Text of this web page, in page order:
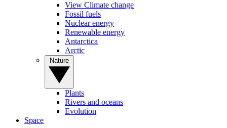
View Climate change
Fossil fuels
Nuclear energy
Renewable energy
Antarctica
Arctic
Plants
Rivers and oceans
Evolution
Space